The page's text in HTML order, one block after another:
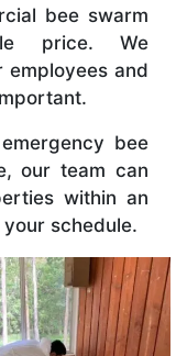
bee swarm
price. We
employees and
bee
our team can
within an
schedule.